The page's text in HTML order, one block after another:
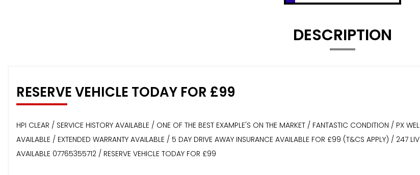
DESCRIPTION
RESERVE VEHICLE TODAY FOR £99
HPI CLEAR / SERVICE HISTORY AVAILABLE / ONE OF THE BEST EXAMPLE'S ON THE MARKET / FANTASTIC CONDITION / PX
AVAILABLE / EXTENDED WARRANTY AVAILABLE / 5 DAY DRIVE AWAY INSURANCE AVAILABLE FOR £99 (T&CS APPLY) / 247
AVAILABLE 07765355712 / RESERVE VEHICLE TODAY FOR £99